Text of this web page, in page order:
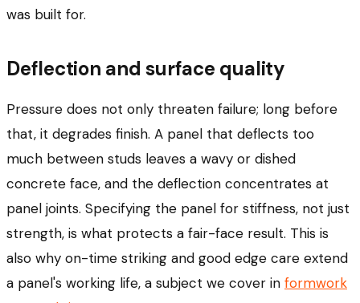
was built for.
Deflection and surface quality
Pressure does not only threaten failure; long before
that, it degrades finish. A panel that deflects too
much between studs leaves a wavy or dished
concrete face, and the deflection concentrates at
panel joints. Specifying the panel for stiffness, not just
strength, is what protects a fair-face result. This is
also why on-time striking and good edge care extend
a panel's working life, a subject we cover in formwork